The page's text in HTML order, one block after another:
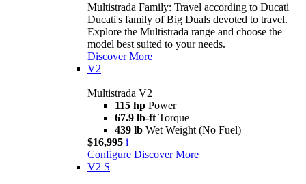
Multistrada Family: Travel according to Ducati
Ducati's family of Big Duals devoted to travel.
Explore the Multistrada range and choose the
model best suited to your needs.
Discover More
V2
Multistrada V2
115 hp Power
67.9 lb-ft Torque
439 lb Wet Weight (No Fuel)
$16,995 i
Configure Discover More
V2 S